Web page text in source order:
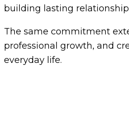
building lasting
The same commitment
professional growth, and
everyday life.